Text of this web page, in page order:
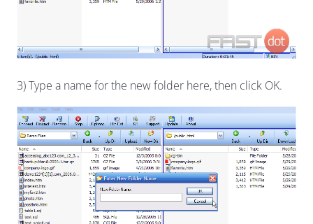
3) Type a name for the new folder here, then click OK.